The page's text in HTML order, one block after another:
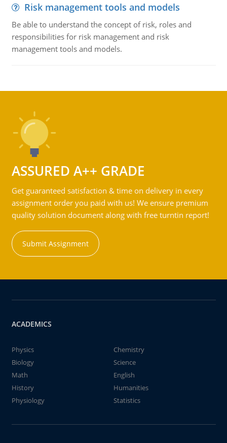
Risk management tools and models
Be able to understand the concept of risk, roles and
responsibilities for risk management and risk
management tools and models.
ASSURED A++ GRADE
Get guaranteed satisfaction & time on delivery in every
assignment order you paid with us! We ensure premium
quality solution document along with free turntin report!
Submit Assignment
ACADEMICS
Physics
Chemistry
Biology
Science
Math
English
History
Humanities
Physiology
Statistics